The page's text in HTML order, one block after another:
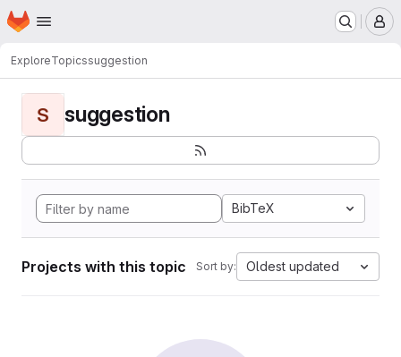
Skip to main content
Homepage
ExploreTopicssuggestion
S suggestion
BibTeX
Projects with this topic Sort by: Oldest updated